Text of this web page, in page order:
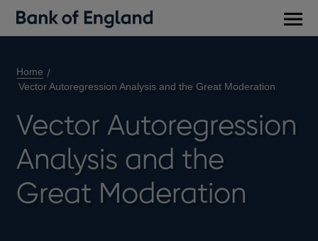
Home
Vector Autoregression Analysis and the Great Moderation
Vector Autoregression
Analysis and the
Great Moderation